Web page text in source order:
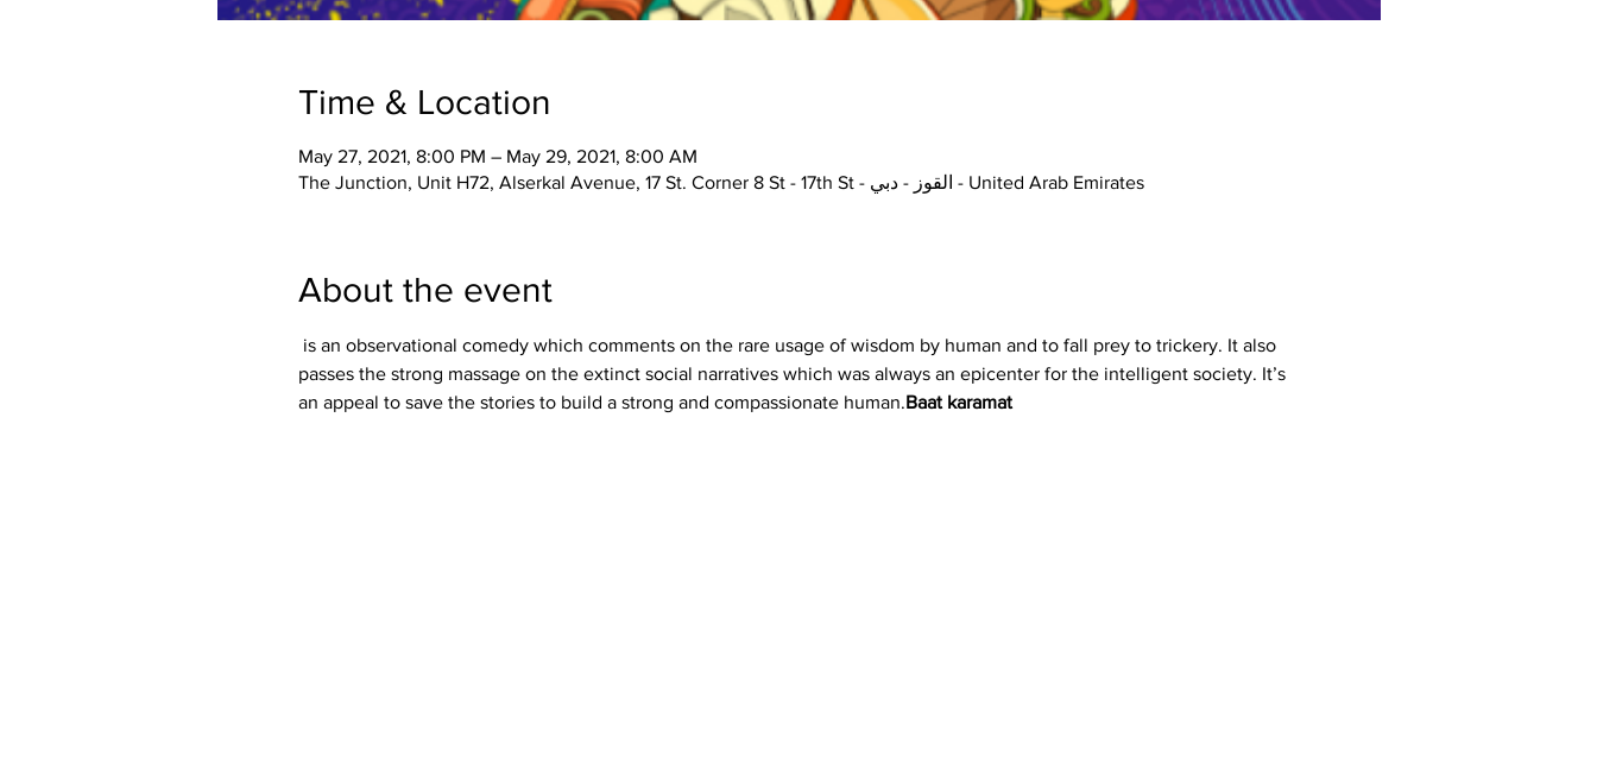
Time & Location
May 27, 2021, 8:00 PM – May 29, 2021, 8:00 AM
The Junction, Unit H72, Alserkal Avenue, 17 St. Corner 8 St - 17th St - القوز - دبي - United Arab Emirates
About the event
passes the strong massage on the extinct social narratives which was always an epicenter for the intelligent society. It’s
an appeal to save the stories to build a strong and compassionate human.Baat karamat